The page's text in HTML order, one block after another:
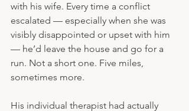
with his wife. Every time a conflict
escalated — especially when she was
visibly disappointed or upset with him
— he’d leave the house and go for a
run. Not a short one. Five miles,
sometimes more.
His individual therapist had actually